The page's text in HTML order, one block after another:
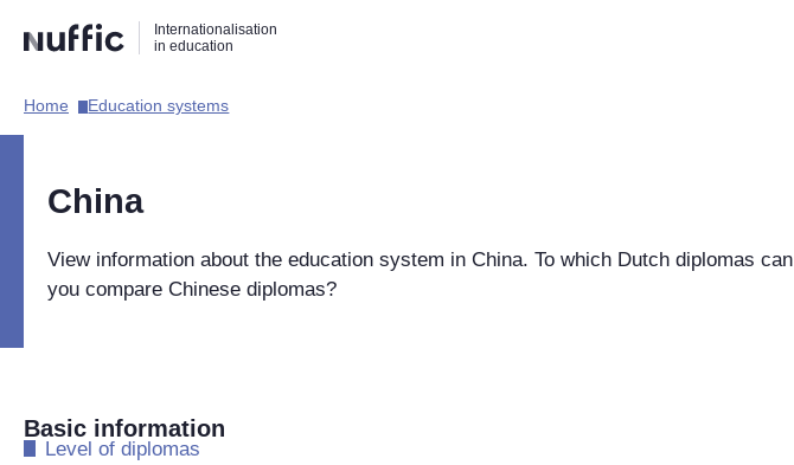
naar
zoekfunctie
naar
hoofdnavigatie
naar
inhoud
Internationalisation
in education
Hoofdnavigatie
Home​ Education systems​
China
View information about the education system in China. To which Dutch diplomas can
you compare Chinese diplomas?
Basic information
​Level of diplomas